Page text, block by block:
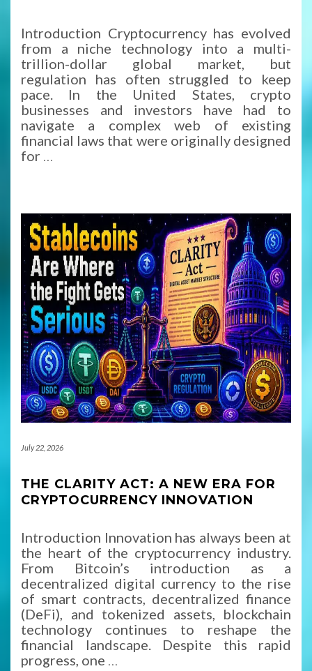
Introduction Cryptocurrency has evolved
from a niche technology into a multi-
trillion-dollar global market, but
regulation has often struggled to keep
pace. In the United States, crypto
businesses and investors have had to
navigate a complex web of existing
financial laws that were originally designed
for …
July 22, 2026
THE CLARITY ACT: A NEW ERA FOR
CRYPTOCURRENCY INNOVATION
Introduction Innovation has always been at
the heart of the cryptocurrency industry.
From Bitcoin’s introduction as a
decentralized digital currency to the rise
of smart contracts, decentralized finance
(DeFi), and tokenized assets, blockchain
technology continues to reshape the
financial landscape. Despite this rapid
progress, one …